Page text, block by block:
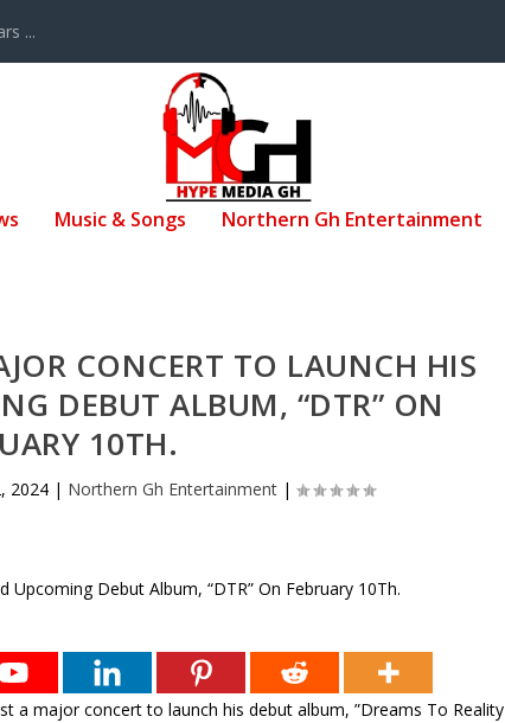
...
Music & Songs Northern Gh Entertainment
CONCERT TO LAUNCH HIS
DEBUT ALBUM, “DTR” ON
10TH.
2024 | Northern Gh Entertainment |
a major concert to launch his debut album, ”Dreams To Reality